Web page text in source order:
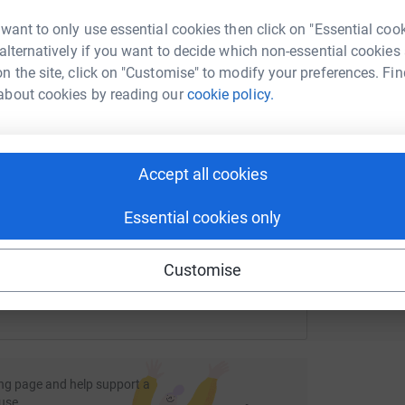
to only use essential cookies then click on "Essential
if you want to decide which non-essential cookies
the site, click on "Customise" to modify your preferences.
cookies by reading ourcookie policy.
Accept all cookies
Essential cookies only
Customise
could help raise up to 5x more in
to make it happen:
merje-byb22?utm_medium=FR&utm_source=CL
Copy link
sharing this link on:
page and help support a
L